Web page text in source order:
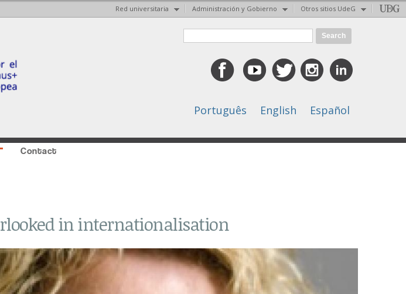
Red universitaria Administración y Gobierno Otros sitios UdeG
Search form
Português English Español
Contact
in internationalisation